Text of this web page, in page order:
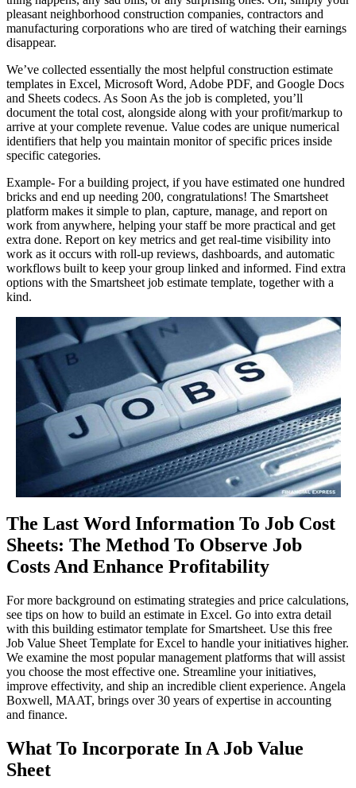
pleasant neighborhood construction companies, contractors and
manufacturing corporations who are tired of watching their earnings
disappear.
We’ve collected essentially the most helpful construction estimate
templates in Excel, Microsoft Word, Adobe PDF, and Google Docs
and Sheets codecs. As Soon As the job is completed, you’ll
document the total cost, alongside along with your profit/markup to
arrive at your complete revenue. Value codes are unique numerical
identifiers that help you maintain monitor of specific prices inside
specific categories.
Example- For a building project, if you have estimated one hundred
bricks and end up needing 200, congratulations! The Smartsheet
platform makes it simple to plan, capture, manage, and report on
work from anywhere, helping your staff be more practical and get
extra done. Report on key metrics and get real-time visibility into
work as it occurs with roll-up reviews, dashboards, and automatic
workflows built to keep your group linked and informed. Find extra
options with the Smartsheet job estimate template, together with a
kind.
The Last Word Information To Job Cost
Sheets: The Method To Observe Job
Costs And Enhance Profitability
For more background on estimating strategies and price calculations,
see tips on how to build an estimate in Excel. Go into extra detail
with this building estimator template for Smartsheet. Use this free
Job Value Sheet Template for Excel to handle your initiatives higher.
We examine the most popular management platforms that will assist
you choose the most effective one. Streamline your initiatives,
improve effectivity, and ship an incredible client experience. Angela
Boxwell, MAAT, brings over 30 years of expertise in accounting
and finance.
What To Incorporate In A Job Value
Sheet